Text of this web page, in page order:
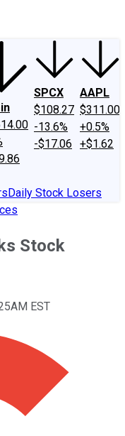
SPCX
$108.27
-13.6%
-$17.06
AAPL
$311.00
+0.5%
+$1.62
Daily Stock Losers
Stock
EST